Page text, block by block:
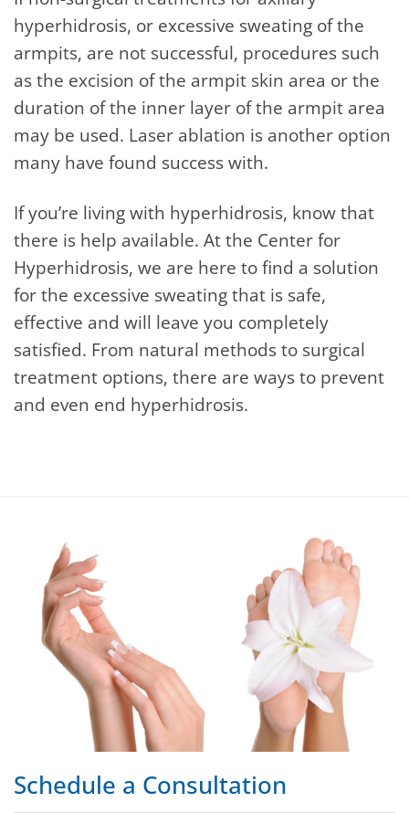
hyperhidrosis, or excessive sweating of the
armpits, are not successful, procedures such
as the excision of the armpit skin area or the
duration of the inner layer of the armpit area
may be used. Laser ablation is another option
many have found success with.
If you’re living with hyperhidrosis, know that
there is help available. At the Center for
Hyperhidrosis, we are here to find a solution
for the excessive sweating that is safe,
effective and will leave you completely
satisfied. From natural methods to surgical
treatment options, there are ways to prevent
and even end hyperhidrosis.
Schedule a Consultation